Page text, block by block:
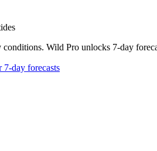
conditions. Wild Pro unlocks 7-day
day forecasts